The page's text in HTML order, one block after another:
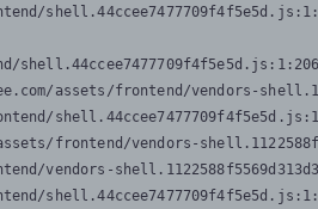
assets/frontend/vendors-
frontend/vendors-
vendors-